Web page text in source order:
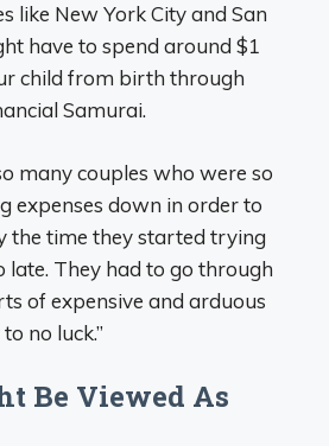
like New York City and San
have to spend around $1
child from birth through
Samurai.
many couples who were so
expenses down in order to
the time they started trying
late. They had to go through
of expensive and arduous
no luck.”
Be Viewed As